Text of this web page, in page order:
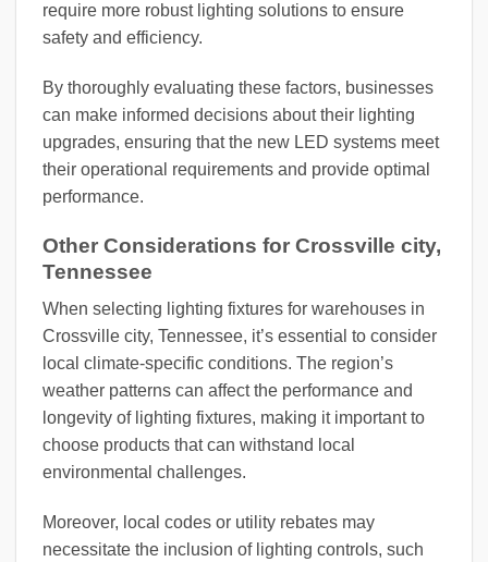
require more robust lighting solutions to ensure
safety and efficiency.
By thoroughly evaluating these factors, businesses
can make informed decisions about their lighting
upgrades, ensuring that the new LED systems meet
their operational requirements and provide optimal
performance.
Other Considerations for Crossville city,
Tennessee
When selecting lighting fixtures for warehouses in
Crossville city, Tennessee, it’s essential to consider
local climate-specific conditions. The region’s
weather patterns can affect the performance and
longevity of lighting fixtures, making it important to
choose products that can withstand local
environmental challenges.
Moreover, local codes or utility rebates may
necessitate the inclusion of lighting controls, such